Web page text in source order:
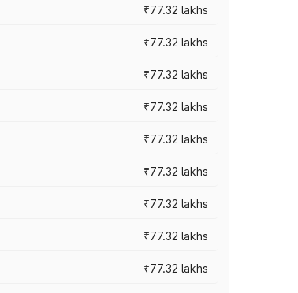
₹77.32 lakhs
₹77.32 lakhs
₹77.32 lakhs
₹77.32 lakhs
₹77.32 lakhs
₹77.32 lakhs
₹77.32 lakhs
₹77.32 lakhs
₹77.32 lakhs